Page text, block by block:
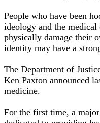
People who have been
ideology and the
physically damage their
identity may have a
The Department of
Ken Paxton announced
medicine.
For the first time, a